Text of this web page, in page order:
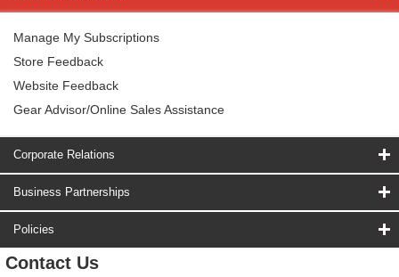
Manage My Subscriptions
Store Feedback
Website Feedback
Gear Advisor/Online Sales Assistance
Corporate Relations
Business Partnerships
Policies
Contact Us